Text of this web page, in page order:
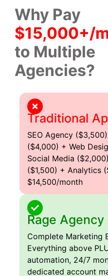
Why Pay
$15,000+/
to Multiple
Agencies?
Traditional
SEO Agency
($4,000) + Web
Social Media
($1,500) + Analytics
$14,500/month
Rage
Complete Marketing
Everything above
automation, 24/7
dedicated account